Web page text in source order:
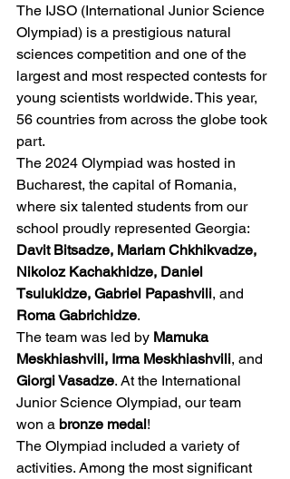
The IJSO (International Junior Science
Olympiad) is a prestigious natural
sciences competition and one of the
largest and most respected contests for
young scientists worldwide. This year,
56 countries from across the globe took
part.
The 2024 Olympiad was hosted in
Bucharest, the capital of Romania,
where six talented students from our
school proudly represented Georgia:
Davit Bitsadze, Mariam Chkhikvadze,
Nikoloz Kachakhidze, Daniel
Tsulukidze, Gabriel Papashvili, and
Roma Gabrichidze.
The team was led by Mamuka
Meskhiashvili, Irma Meskhiashvili, and
Giorgi Vasadze. At the International
Junior Science Olympiad, our team
won a bronze medal!
The Olympiad included a variety of
activities. Among the most significant